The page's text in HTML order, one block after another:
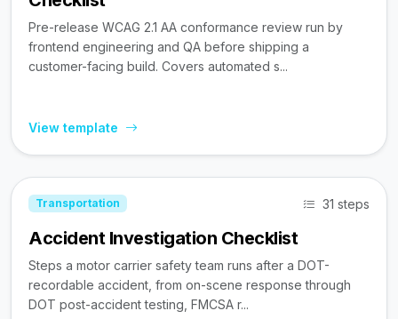
Pre-release WCAG 2.1 AA conformance review run by
frontend engineering and QA before shipping a
customer-facing build. Covers automated s...
View template
Transportation 31 steps
Accident Investigation Checklist
Steps a motor carrier safety team runs after a DOT-
recordable accident, from on-scene response through
DOT post-accident testing, FMCSA r...